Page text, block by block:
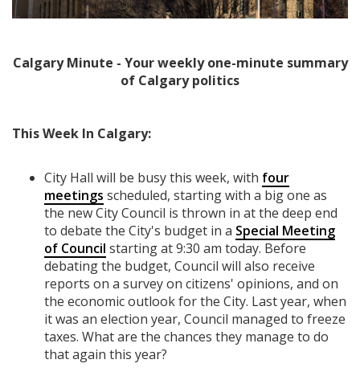
Calgary Minute - Your weekly one-minute summary
of Calgary politics
This Week In Calgary:
City Hall will be busy this week, with four
meetings scheduled, starting with a bigone as
the new City Council is thrown in at the deep end
to debate the City's budget in a Special Meeting
of Council starting at 9:30 am today. Before
debating the budget, Council will also receive
reports on a survey on citizens' opinions, and on
the economic outlook for the City. Last year, when
it was an election year, Council managed to freeze
taxes. What are the chances they manage to do
that again this year?